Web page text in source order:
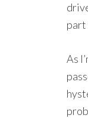
part
As